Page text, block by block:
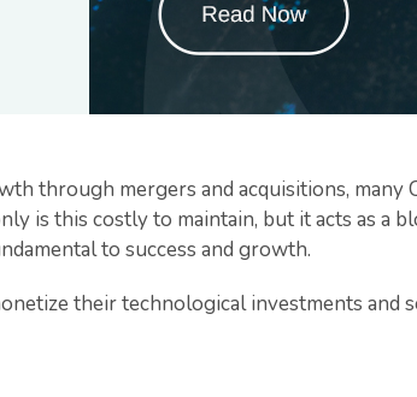
through mergers and acquisitions, many
is this costly to maintain, but it acts as a
to success and growth.
their technological investments and